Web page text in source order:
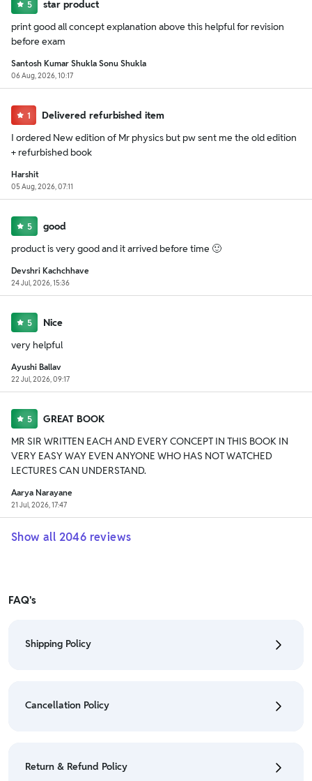
5
star product
print good all concept explanation above this helpful for revision
before exam
Santosh Kumar Shukla Sonu Shukla
06 Aug, 2026, 10:17
1
Delivered refurbished item
I ordered New edition of Mr physics but pw sent me the old edition
+ refurbished book
Harshit
05 Aug, 2026, 07:11
5
good
product is very good and it arrived before time 🙂
Devshri Kachchhave
24 Jul, 2026, 15:36
5
Nice
very helpful
Ayushi Ballav
22 Jul, 2026, 09:17
5
GREAT BOOK
MR SIR WRITTEN EACH AND EVERY CONCEPT IN THIS BOOK IN
VERY EASY WAY EVEN ANYONE WHO HAS NOT WATCHED
LECTURES CAN UNDERSTAND.
Aarya Narayane
21 Jul, 2026, 17:47
Show all 2046 reviews
FAQ's
Shipping Policy
• For detailed information click here:
Shipping Policy
Cancellation Policy
Policy
Return & Refund Policy